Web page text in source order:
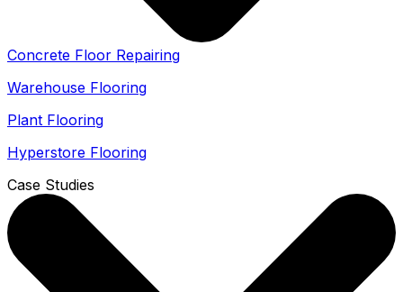
Concrete Floor Repairing
Warehouse Flooring
Plant Flooring
Hyperstore Flooring
Case Studies